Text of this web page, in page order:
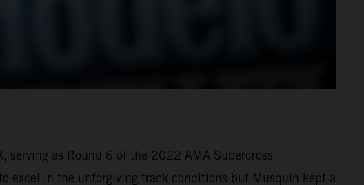
serving as Round 6 of the 2022 AMA Supercross
excel in the unforgiving track conditions but Musquin kept a